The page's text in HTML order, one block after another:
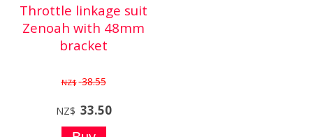
Throttle linkage suit
Zenoah with 48mm
bracket
NZ$ 38.55
NZ$ 33.50